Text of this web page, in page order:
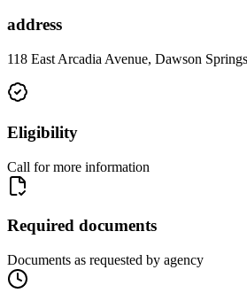
address
118 East Arcadia Avenue, Dawson
Eligibility
Call for more information
Required documents
Documents as requested by agency